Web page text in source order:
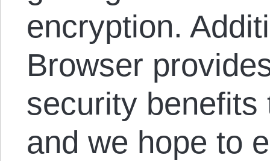
encryption.
Browser
security
and we hope to